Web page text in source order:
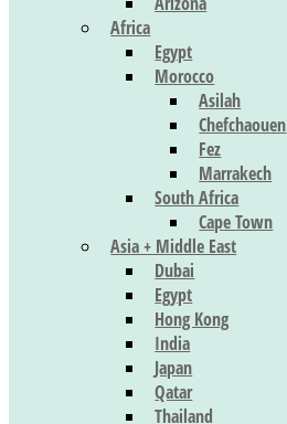
Africa
Egypt
Morocco
Asilah
Chefchaouen
Fez
Marrakech
South Africa
Cape Town
Asia + Middle East
Dubai
Egypt
Hong Kong
India
Japan
Qatar
Thailand